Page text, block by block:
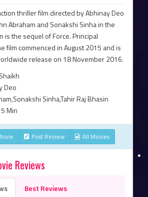
thriller film directed by Abhinay Deo
Abraham and Sonakshi Sinha in the
is the sequel of Force. Principal
film commenced in August 2015 and is
release on 18 November 2016.
Deo
Sinha,Tahir Raj Bhasin
Min
Post Review All Movies
Reviews
Best Reviews